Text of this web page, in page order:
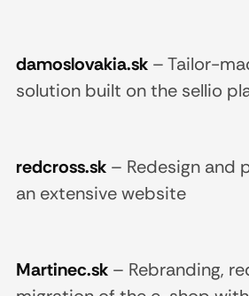
damoslovakia.sk–Tailor-
solution built on the sellio
redcross.sk– Redesign and
an extensive website
Martinec.sk– Rebranding,